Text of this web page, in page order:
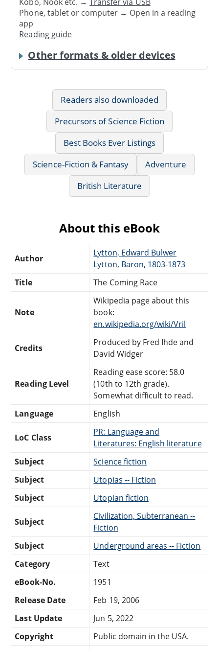
Kobo, Nook etc. →Transfer via USB
Phone, tablet or computer → Open in a reading
app
Reading guide
Other formats & older devices
Readers also downloaded
Precursors of Science Fiction
Best Books Ever Listings
Science-Fiction & Fantasy
Adventure
British Literature
About this eBook
Author
Lytton, Edward Bulwer
Lytton, Baron, 1803-1873
Title
The Coming Race
Note
Wikipedia page about this
book:
en.wikipedia.org/wiki/Vril
Credits
Produced by Fred Ihde and
David Widger
Reading Level
Reading ease score: 58.0
(10th to 12th grade).
Somewhat difficult to read.
Language
English
LoC Class
PR: Language and
Literatures: English literature
Subject
Science fiction
Subject
Utopias -- Fiction
Subject
Utopian fiction
Subject
Civilization, Subterranean --
Fiction
Subject
Underground areas -- Fiction
Category
Text
eBook-No.
1951
Release Date
Feb 19, 2006
Last Update
Jun 5, 2022
Copyright
Public domain in the USA.